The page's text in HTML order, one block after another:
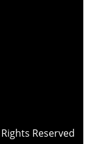
Reserved